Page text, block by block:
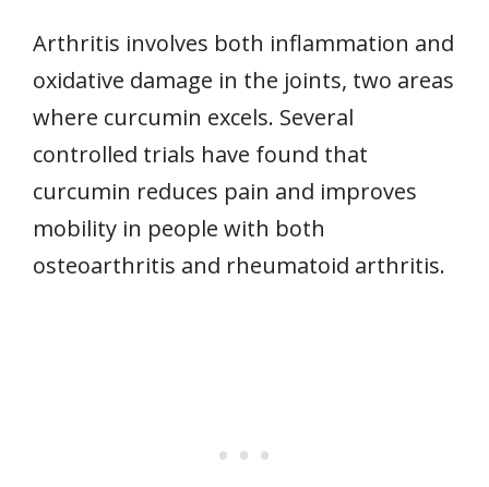
Arthritis involves both inflammation and
oxidative damage in the joints, two areas
where curcumin excels. Several
controlled trials have found that
curcumin reduces pain and improves
mobility in people with both
osteoarthritis and rheumatoid arthritis.